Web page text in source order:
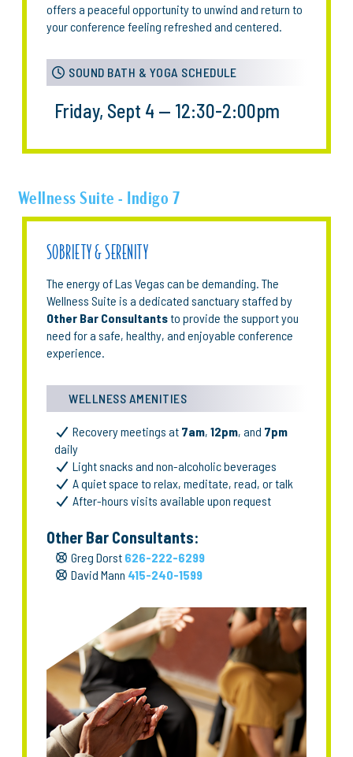
offers a peaceful opportunity to unwind and return to
your conference feeling refreshed and centered.
SOUND BATH & YOGA SCHEDULE
Friday, Sept 4 — 12:30-2:00pm
Wellness Suite - Indigo 7
SOBRIETY & SERENITY
The energy of Las Vegas can be demanding. The
Wellness Suite is a dedicated sanctuary staffed by
Other Bar Consultantsto provide the support you
need for a safe, healthy, and enjoyable conference
experience.
WELLNESS AMENITIES
Recovery meetings at 7am, 12pm, and 7pm
daily
Light snacks and non-alcoholic beverages
A quiet space to relax, meditate, read, or talk
After-hours visits available upon request
Other Bar Consultants:
Greg Dorst 626-222-6299
David Mann 415-240-1599